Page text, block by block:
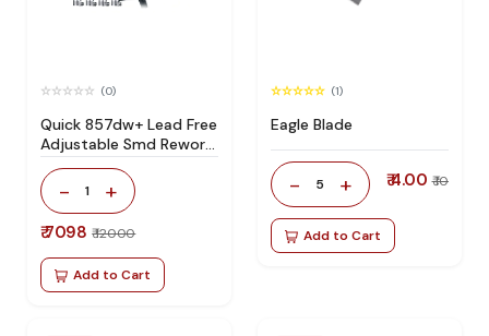
(0)
Quick 857dw+ Lead Free
Adjustable Smd Rework
Station 100% Original
- 1 +
₹ 7098 ₹ 12000
Add to Cart
(1)
Eagle Blade
- 5 + ₹ 4.00 ₹ 10
Add to Cart